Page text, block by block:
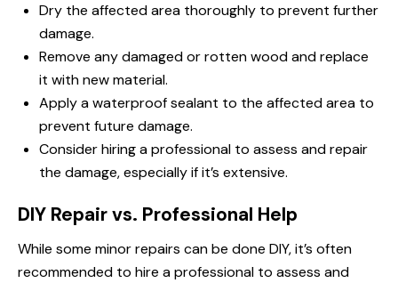
Dry the affected area thoroughly to prevent further
damage.
Remove any damaged or rotten wood and replace
it with new material.
Apply a waterproof sealant to the affected area to
prevent future damage.
Consider hiring a professional to assess and repair
the damage, especially if it’s extensive.
DIY Repair vs. Professional Help
While some minor repairs can be done DIY, it’s often
recommended to hire a professional to assess and